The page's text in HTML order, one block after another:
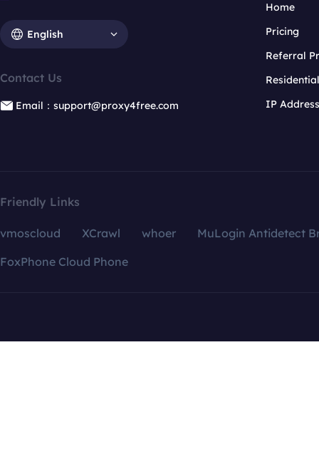
English
Contact Us
Email：support@proxy4free.com
Home
Pricing
Referral
IP
Friendly Links
vmoscloud XCrawl whoer
MuLogin Antidetect
FoxPhone Cloud Phone